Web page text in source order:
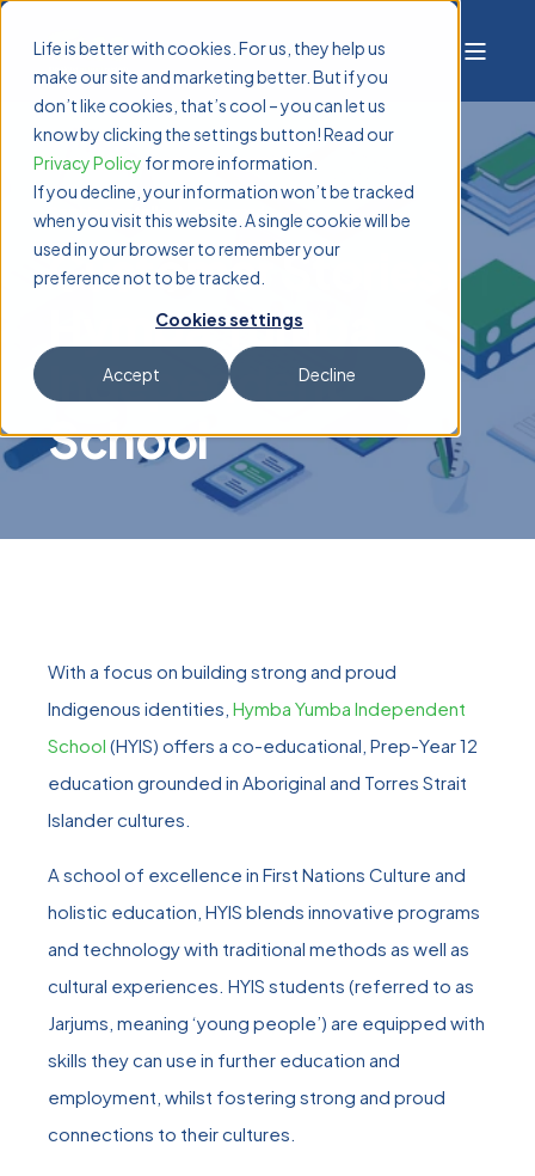
Life is better with cookies. For us, they help us
make our site and marketing better. But if you
don’t like cookies, that’s cool – you can let us
know by clicking the settings button! Read our
Privacy Policy for more information.
If you decline, your information won’t be tracked
when you visit this website. A single cookie will be
used in your browser to remember your
preference not to be tracked.
Cookies settings
Accept Decline
Sophie Costello 8 min read
Customer Stories:
Hymba Yumba
Independent
School
With a focus on building strong and proud
Indigenous identities, Hymba Yumba Independent
School (HYIS) offers a co-educational, Prep-Year 12
education grounded in Aboriginal and Torres Strait
Islander cultures.
A school of excellence in First Nations Culture and
holistic education, HYIS blends innovative programs
and technology with traditional methods as well as
cultural experiences. HYIS students (referred to as
Jarjums, meaning ‘young people’) are equipped with
skills they can use in further education and
employment, whilst fostering strong and proud
connections to their cultures.